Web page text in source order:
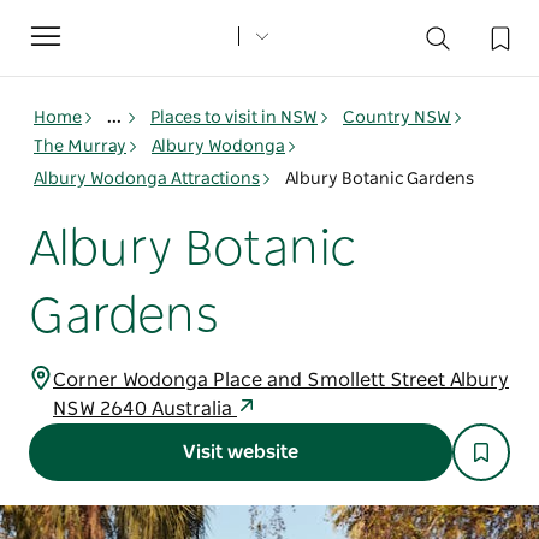
Toggle
navigation
Home ... Places to visit in NSW
Country NSW
The Murray
Albury Wodonga
Albury Wodonga Attractions
Albury Botanic Gardens
Albury Botanic
Gardens
Corner Wodonga Place and Smollett Street Albury
NSW 2640 Australia
Visit website